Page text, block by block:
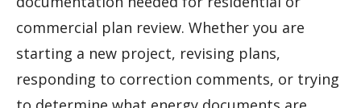
commercial plan review. Whether you are
starting a new project, revising plans,
responding to correction comments, or trying